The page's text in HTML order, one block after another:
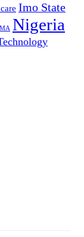
Imo State
Nigeria